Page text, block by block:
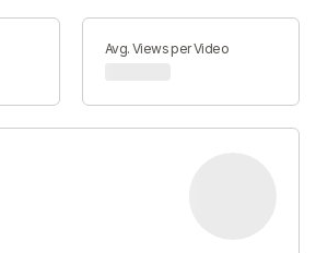
Avg. Views per Video